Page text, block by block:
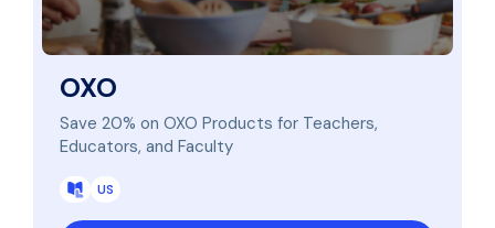
OXO
Save 20% on OXO Products for Teachers,
Educators, and Faculty
US